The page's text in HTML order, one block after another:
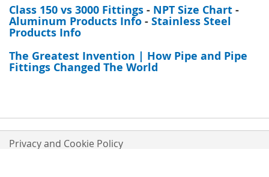
Class 150 vs 3000 Fittings - NPT Size Chart -
Aluminum Products Info - Stainless Steel
Products Info
The Greatest Invention | How Pipe and Pipe
Fittings Changed The World
Privacy and Cookie Policy